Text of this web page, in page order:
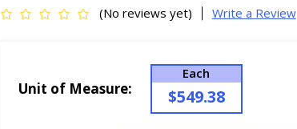
(No reviews yet) Write a Review
Unit of Measure:
Each
$549.38